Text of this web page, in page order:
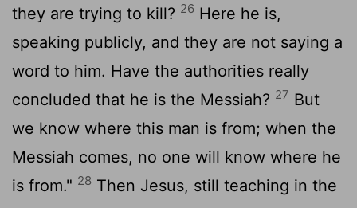
they are trying to kill? 26 Here he is,
speaking publicly, and they are not saying a
word to him. Have the authorities really
concluded that he is the Messiah? 27 But
we know where this man is from; when the
Messiah comes, no one will know where he
is from." 28 Then Jesus, still teaching in the